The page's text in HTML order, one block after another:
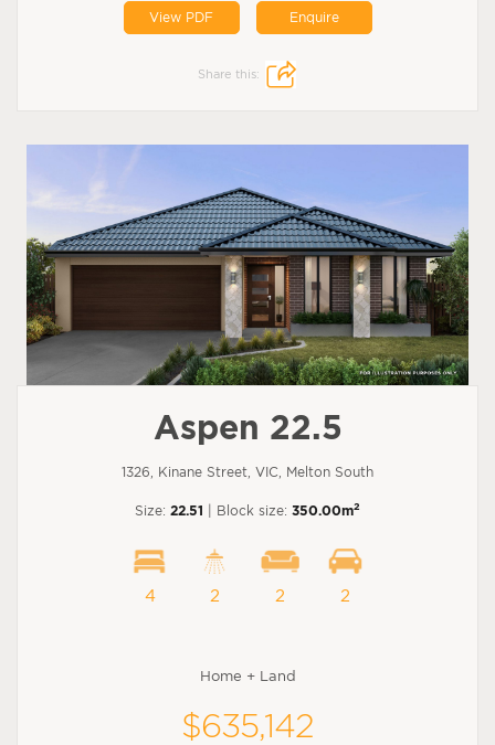
View PDF Enquire
Share this:
Aspen 22.5
1326, Kinane Street, VIC, Melton South
Size: 22.51 | Block size: 350.00m2
4 2 2 2
Home + Land
$635,142